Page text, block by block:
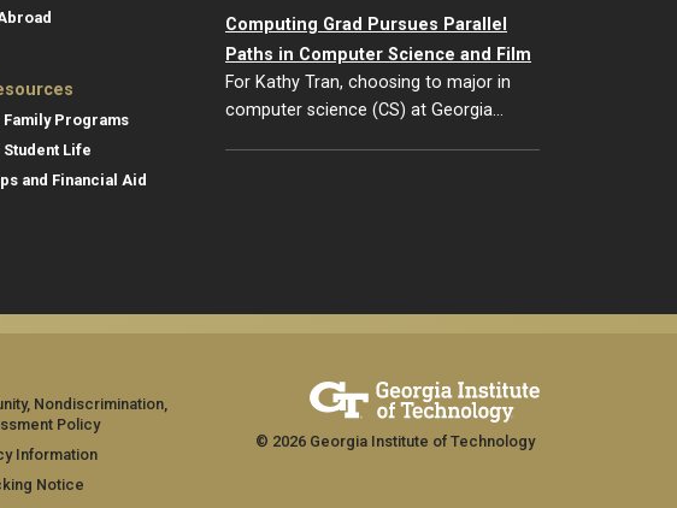
Family Programs
Life
and Financial Aid
Computing Grad Pursues Parallel
Paths in Computer Science and Film
For Kathy Tran, choosing to major in
computer science (CS) at Georgia…
Nondiscrimination,
Policy
Information
Notice
© 2026 Georgia Institute of Technology